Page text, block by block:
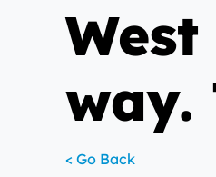
way.
< Go Back